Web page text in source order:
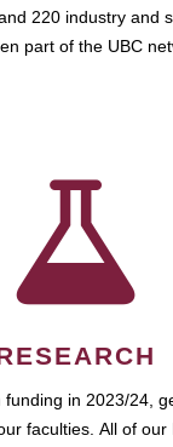
220 industry and
part of the UBC
in 2023/24,
faculties. All of our